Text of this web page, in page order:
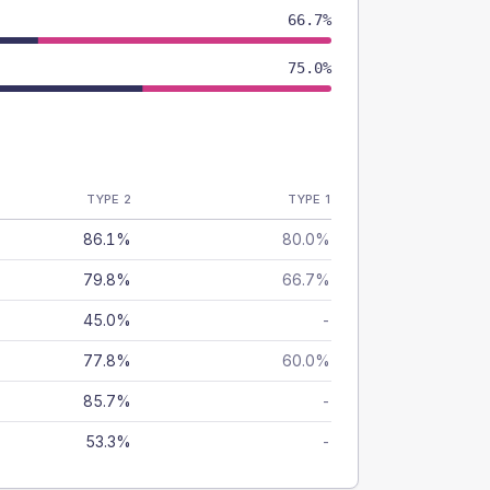
66.7%
75.0%
TYPE 2 TYPE 1
86.1% 80.0%
79.8% 66.7%
45.0% -
77.8% 60.0%
85.7% -
53.3% -